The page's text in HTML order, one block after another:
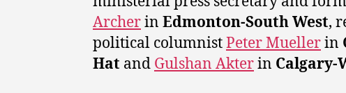
Archerin Edmonton-South West,
political columnistPeter Muellerin
Hat and Gulshan Akterin Calgary-